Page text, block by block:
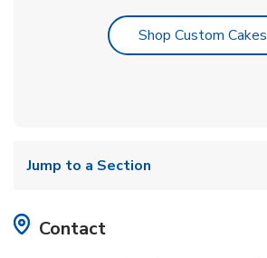
Shop Custom Cakes
Jump to a Section
Contact